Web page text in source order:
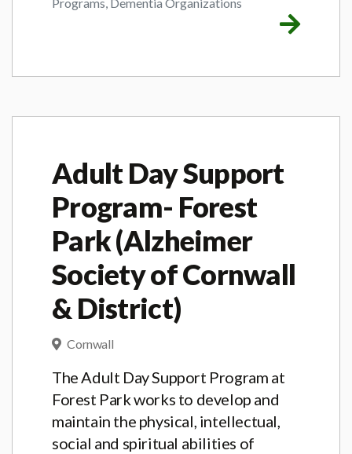
Adult Day Support
Program- Forest
Park (Alzheimer
Society of Cornwall
& District)
Cornwall
The Adult Day Support Program at
Forest Park works to develop and
maintain the physical, intellectual,
social and spiritual abilities of